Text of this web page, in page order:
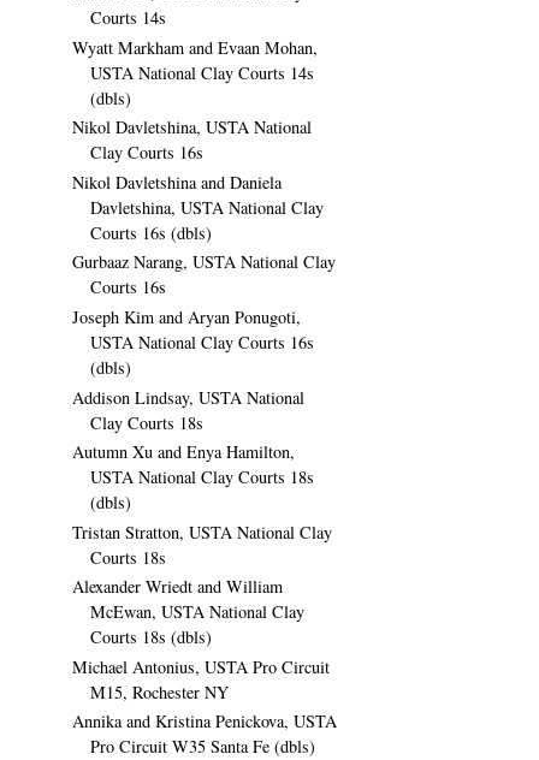
Courts 14s
Wyatt Markham and Evaan Mohan,
USTA National Clay Courts 14s
(dbls)
Nikol Davletshina, USTA National
Clay Courts 16s
Nikol Davletshina and Daniela
Davletshina, USTA National Clay
Courts 16s (dbls)
Gurbaaz Narang, USTA National Clay
Courts 16s
Joseph Kim and Aryan Ponugoti,
USTA National Clay Courts 16s
(dbls)
Addison Lindsay, USTA National
Clay Courts 18s
Autumn Xu and Enya Hamilton,
USTA National Clay Courts 18s
(dbls)
Tristan Stratton, USTA National Clay
Courts 18s
Alexander Wriedt and William
McEwan, USTA National Clay
Courts 18s (dbls)
Michael Antonius, USTA Pro Circuit
M15, Rochester NY
Annika and Kristina Penickova, USTA
Pro Circuit W35 Santa Fe (dbls)